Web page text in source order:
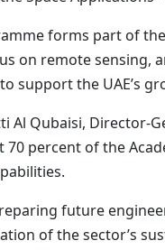
forms part of
on remote sensing,
support the UAE’s
Al Qubaisi, Director-
70 percent of the
future
of the sector’s